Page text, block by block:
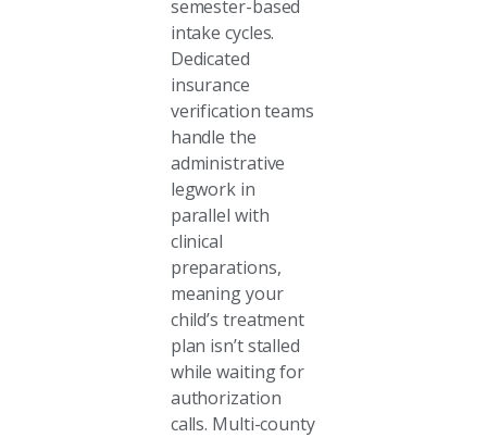
semester-based
intake cycles.
Dedicated
insurance
verification teams
handle the
administrative
legwork in
parallel with
clinical
preparations,
meaning your
child’s treatment
plan isn’t stalled
while waiting for
authorization
calls. Multi-county